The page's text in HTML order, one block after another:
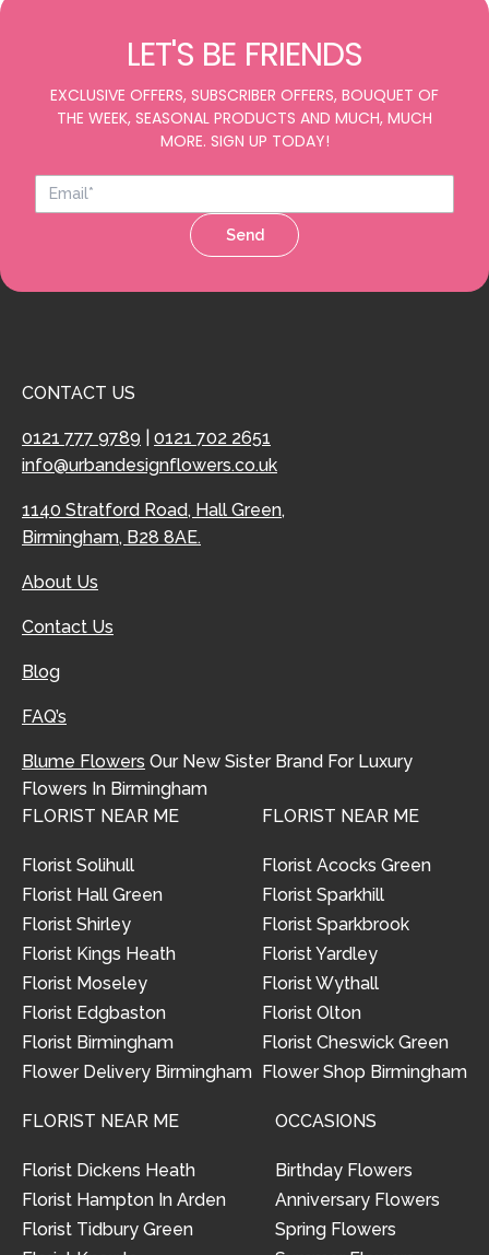
LET'S BE FRIENDS
EXCLUSIVE OFFERS, SUBSCRIBER OFFERS, BOUQUET OF
THE WEEK, SEASONAL PRODUCTS AND MUCH, MUCH
MORE. SIGN UP TODAY!
Send
CONTACT US
0121 777 9789
0121 702 2651
info@urbandesignflowers.co.uk
1140 Stratford Road, Hall Green,
Birmingham, B28 8AE.
About Us
Contact Us
Blog
FAQ’s
Blume Flowers Our New Sister Brand For Luxury
Flowers In Birmingham
FLORIST NEAR ME
Florist Solihull
Florist Hall Green
Florist Shirley
Florist Kings Heath
Florist Moseley
Florist Edgbaston
Florist Birmingham
Flower Delivery Birmingham
FLORIST NEAR ME
Florist Acocks Green
Florist Sparkhill
Florist Sparkbrook
Florist Yardley
Florist Wythall
Florist Olton
Florist Cheswick Green
Flower Shop Birmingham
FLORIST NEAR ME
Florist Dickens Heath
Florist Hampton In Arden
Florist Tidbury Green
OCCASIONS
Birthday Flowers
Anniversary Flowers
Spring Flowers